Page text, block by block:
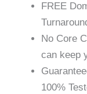
FREE
No Core
can keep
100%